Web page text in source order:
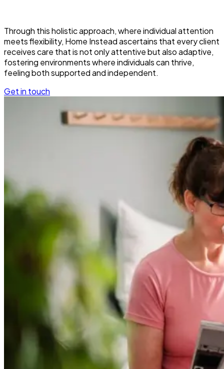
Through this holistic approach, where individual attention
meets flexibility, Home Instead ascertains that every client
receives care that is not only attentive but also adaptive,
fostering environments where individuals can thrive,
feeling both supported and independent.
Get in touch